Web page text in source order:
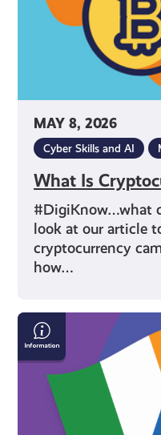
MAY 8, 2026
Cyber Skills and AI
What Is
#DigiKnow…what
look at our article
cryptocurrency
how…
Scottish
Gaelic
&
Irish